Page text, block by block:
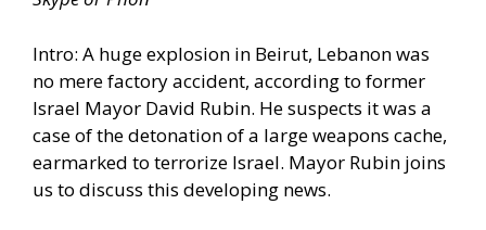
Intro: A huge explosion in Beirut, Lebanon was
no mere factory accident, according to former
Israel Mayor David Rubin. He suspects it was a
case of the detonation of a large weapons cache,
earmarked to terrorize Israel. Mayor Rubin joins
us to discuss this developing news.